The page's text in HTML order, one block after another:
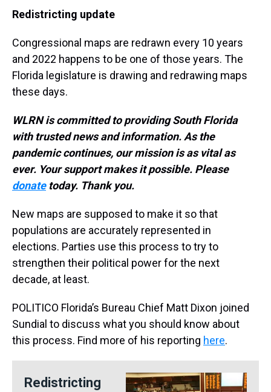
Redistricting update
Congressional maps are redrawn every 10 years
and 2022 happens to be one of those years. The
Florida legislature is drawing and redrawing maps
these days.
WLRN is committed to providing South Florida
with trusted news and information. As the
pandemic continues, our mission is as vital as
ever. Your support makes it possible. Please
donatetoday. Thank you.
New maps are supposed to make it so that
populations are accurately represented in
elections. Parties use this process to try to
strengthen their political power for the next
decade, at least.
POLITICO Florida’s Bureau Chief Matt Dixon joined
Sundial to discuss what you should know about
this process. Find more of his reporting here.
Redistricting